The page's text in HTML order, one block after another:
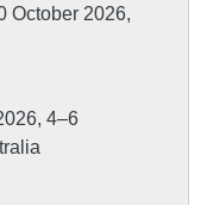
October 2026,
4–6